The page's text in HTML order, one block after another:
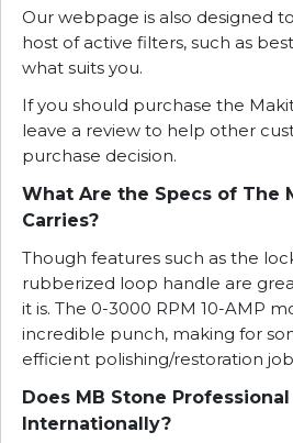
Our webpage is also designed
host of active filters, such as
what suits you.
If you should purchase the
leave a review to help other
purchase decision.
What Are the Specs of The
Carries?
Though features such as the
rubberized loop handle are
it is. The 0-3000 RPM 10-AMP
incredible punch, making for
efficient polishing/restoration
Does MB Stone
Internationally?